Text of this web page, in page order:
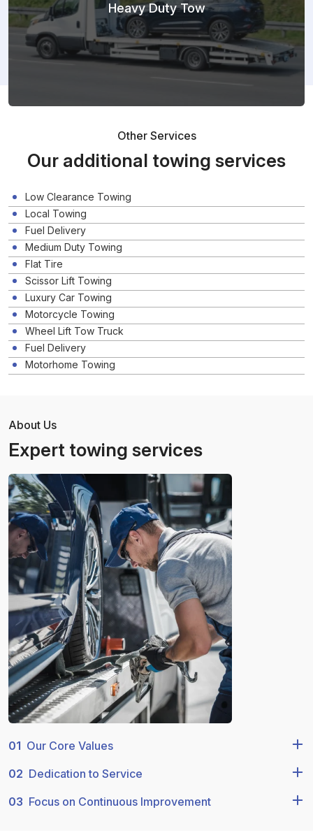
Heavy Duty Tow
Other Services
Our additional towing services
Low Clearance Towing
Local Towing
Fuel Delivery
Medium Duty Towing
Flat Tire
Scissor Lift Towing
Luxury Car Towing
Motorcycle Towing
Wheel Lift Tow Truck
Fuel Delivery
Motorhome Towing
About Us
Expert towing services
01 Our Core Values
02 Dedication to Service
03 Focus on Continuous Improvement